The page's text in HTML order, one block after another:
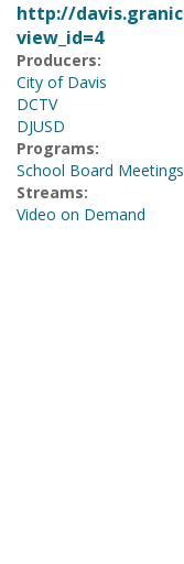
http://
view_id=4
Producers:
City of Davis
DCTV
DJUSD
Programs:
School Board Meetings
Streams:
Video on Demand